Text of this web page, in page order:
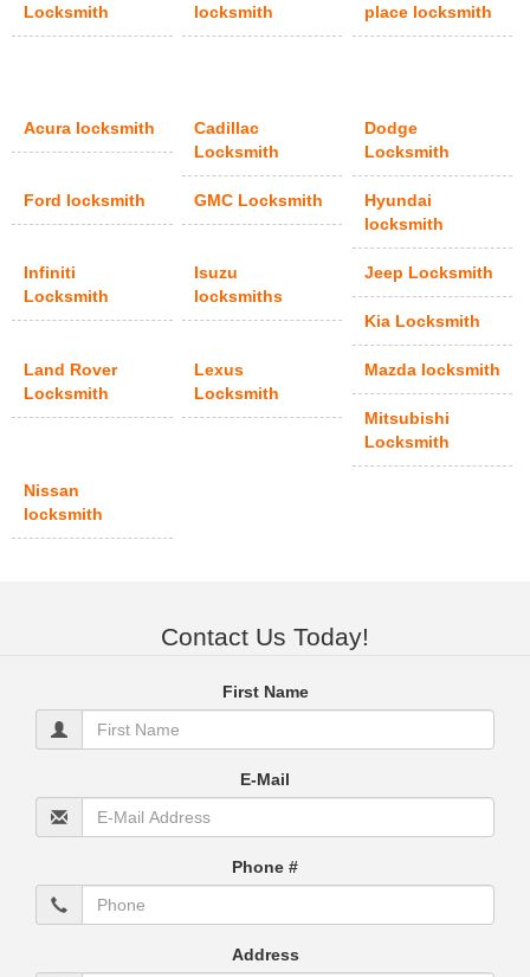
Locksmith
locksmith
place locksmith
Acura locksmith
Cadillac
Locksmith
Dodge
Locksmith
Ford locksmith GMC Locksmith
Hyundai
locksmith
Infiniti
Locksmith
Isuzu
locksmiths
Jeep Locksmith
Kia Locksmith
Land Rover
Locksmith
Lexus
Locksmith
Mazda locksmith
Mitsubishi
Locksmith
Nissan
locksmith
Contact Us Today!
First Name
E-Mail
Phone #
Address